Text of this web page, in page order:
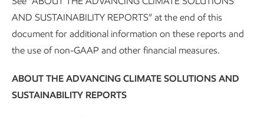
We operate facilities and market products across the globe.
Our standards, systems, processes and programs help us
to understand and manage risks and opportunities within
the unique context of each location, from developing
economies focused on energy security to communities with
AND SUSTAINABILITY REPORTS” at the end of this
document for additional information on these reports and
the use of non-GAAP and other financial measures.
ABOUT THE ADVANCING CLIMATE SOLUTIONS AND
SUSTAINABILITY REPORTS